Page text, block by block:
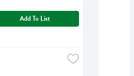
Add To List